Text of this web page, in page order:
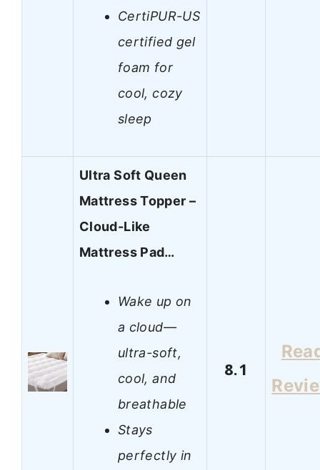
CertiPUR-US
certified gel
foam for
cool, cozy
sleep
Ultra Soft Queen
Mattress Topper –
Cloud-Like
Mattress Pad…
Wake up on
a cloud—
ultra-soft,
cool, and
breathable
Stays
perfectly in
8.1